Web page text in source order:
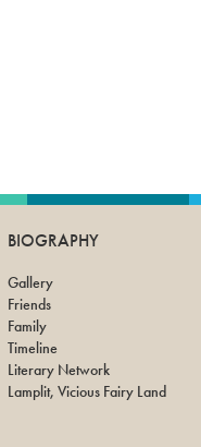
BIOGRAPHY
Gallery
Friends
Family
Timeline
Literary Network
Lamplit, Vicious Fairy Land